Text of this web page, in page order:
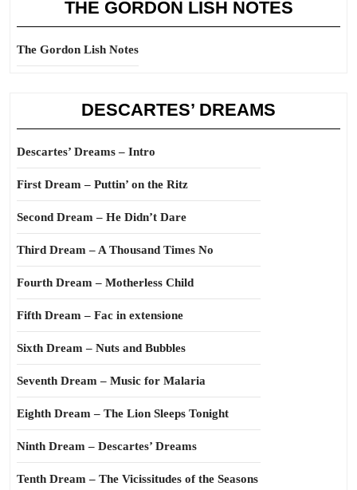
THE GORDON LISH NOTES
The Gordon Lish Notes
DESCARTES’ DREAMS
Descartes’ Dreams – Intro
First Dream – Puttin’ on the Ritz
Second Dream – He Didn’t Dare
Third Dream – A Thousand Times No
Fourth Dream – Motherless Child
Fifth Dream – Fac in extensione
Sixth Dream – Nuts and Bubbles
Seventh Dream – Music for Malaria
Eighth Dream – The Lion Sleeps Tonight
Ninth Dream – Descartes’ Dreams
Tenth Dream – The Vicissitudes of the Seasons